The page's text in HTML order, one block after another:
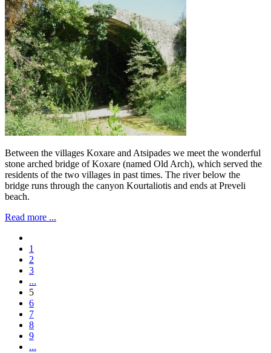
Between the villages Koxare and Atsipades we meet the wonderful
stone arched bridge of Koxare (named Old Arch), which served the
residents of the two villages in past times. The river below the
bridge runs through the canyon Kourtaliotis and ends at Preveli
beach.
Read more ...
1
2
3
...
5
6
7
8
9
...